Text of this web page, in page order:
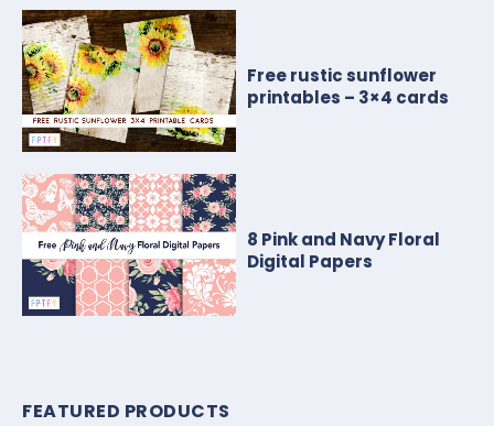
Free rustic sunflower
printables – 3×4 cards
8 Pink and Navy Floral
Digital Papers
FEATURED PRODUCTS